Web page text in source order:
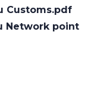
Customs.pdf
Network point